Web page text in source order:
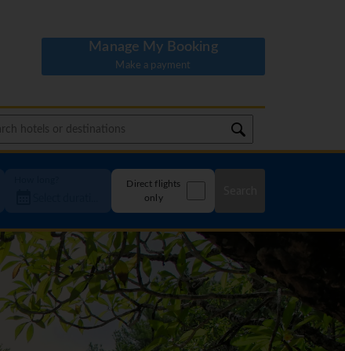
Manage My Booking
Make a payment
Direct flights
only